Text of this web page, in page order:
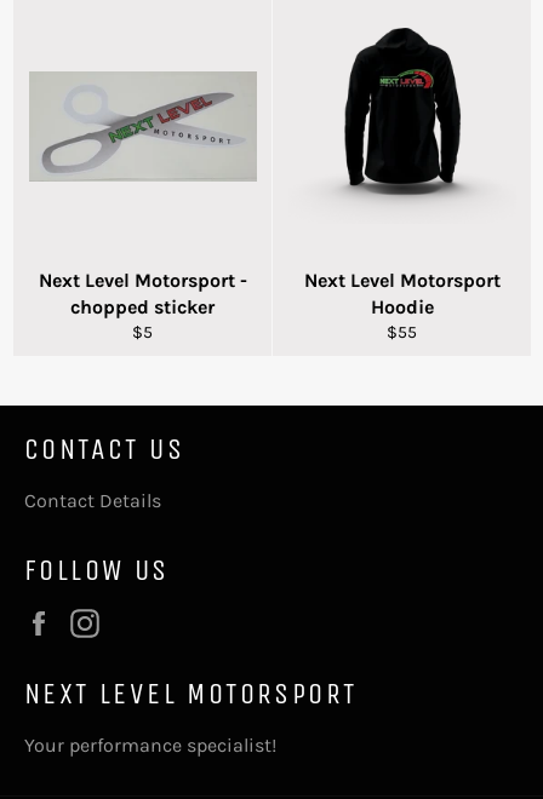
Next Level Motorsport -
chopped sticker
Regular
$5
Next Level Motorsport
Hoodie
Regular
$55
CONTACT US
Contact Details
FOLLOW US
Facebook
NEXT LEVEL MOTORSPORT
Your performance specialist!